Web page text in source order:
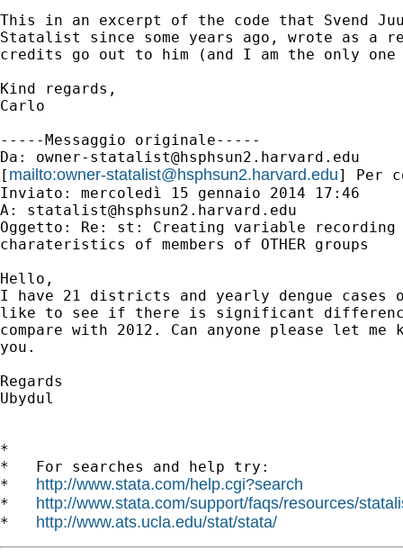
This in an excerpt of the code that Svend
Statalist since some years ago, wrote as a
credits go out to him (and I am the only
Kind regards,
Carlo
-----Messaggio originale-----
Da: owner-statalist@hsphsun2.harvard.edu
[ mailto:owner-statalist@hsphsun2.harvard.edu] Per
Inviato: mercoledì 15 gennaio 2014 17:46
A: statalist@hsphsun2.harvard.edu
Oggetto: Re: st: Creating variable
charateristics of members of OTHER groups
Hello,
I have 21 districts and yearly dengue cases
like to see if there is significant
compare with 2012. Can anyone please let
you.
Regards
Ubydul
*
*   For searches and help try:
* http://www.stata.com/help.cgi?search
* http://www.stata.com/support/faqs/resources/
* http://www.ats.ucla.edu/stat/stata/